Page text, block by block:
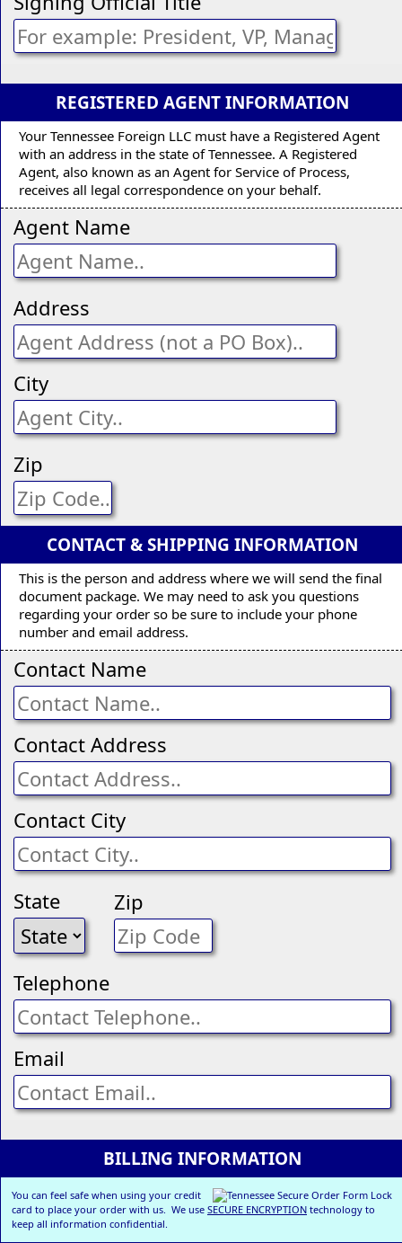
REGISTERED AGENT INFORMATION
Your Tennessee Foreign LLC must have a Registered Agent
with an address in the state of Tennessee. A Registered
Agent, also known as an Agent for Service of Process,
receives all legal correspondence on your behalf.
Agent Name
Address
City
Zip
CONTACT & SHIPPING INFORMATION
This is the person and address where we will send the final
document package. We may need to ask you questions
regarding your order so be sure to include your phone
number and email address.
Contact Name
Contact Address
Contact City
State Zip
Telephone
Email
BILLING INFORMATION
You can feel safe when using your credit
card to place your order with us. We use SECURE ENCRYPTION technology to
keep all information confidential.